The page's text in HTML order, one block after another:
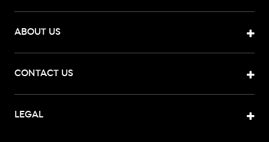
ABOUT US
CONTACT US
LEGAL